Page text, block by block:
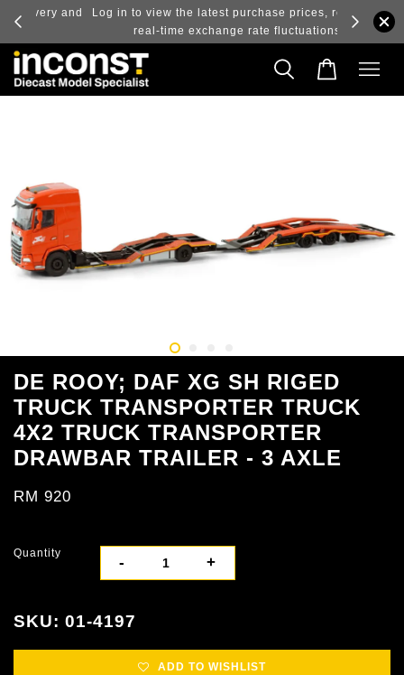
and
Log in to view the latest purchase prices, reflecting
real-time exchange rate fluctuations.
DE ROOY; DAF XG SH RIGED
TRUCK TRANSPORTER TRUCK
4X2 TRUCK TRANSPORTER
DRAWBAR TRAILER - 3 AXLE
RM 920
Quantity
- +
SKU: 01-4197
ADD TO WISHLIST